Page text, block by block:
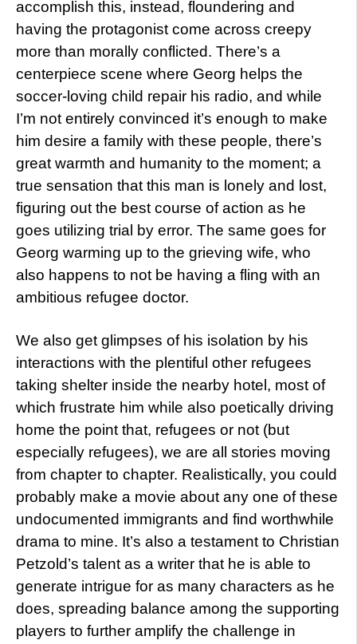
accomplish this, instead, floundering and
having the protagonist come across creepy
more than morally conflicted. There’s a
centerpiece scene where Georg helps the
soccer-loving child repair his radio, and while
I’m not entirely convinced it’s enough to make
him desire a family with these people, there’s
great warmth and humanity to the moment; a
true sensation that this man is lonely and lost,
figuring out the best course of action as he
goes utilizing trial by error. The same goes for
Georg warming up to the grieving wife, who
also happens to not be having a fling with an
ambitious refugee doctor.
We also get glimpses of his isolation by his
interactions with the plentiful other refugees
taking shelter inside the nearby hotel, most of
which frustrate him while also poetically driving
home the point that, refugees or not (but
especially refugees), we are all stories moving
from chapter to chapter. Realistically, you could
probably make a movie about any one of these
undocumented immigrants and find worthwhile
drama to mine. It’s also a testament to Christian
Petzold’s talent as a writer that he is able to
generate intrigue for as many characters as he
does, spreading balance among the supporting
players to further amplify the challenge in